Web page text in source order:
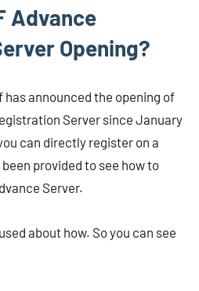
Advance
Opening?
has announced the opening of
Server since January
can directly register on a
provided to see how to
Server.
about how. So you can see